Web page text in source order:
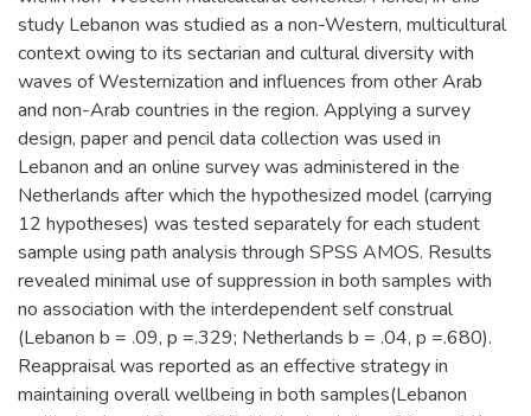
study Lebanon was studied as a non-Western, multicultural
context owing to its sectarian and cultural diversity with
waves of Westernization and influences from other Arab
and non-Arab countries in the region. Applying a survey
design, paper and pencil data collection was used in
Lebanon and an online survey was administered in the
Netherlands after which the hypothesized model (carrying
12 hypotheses) was tested separately for each student
sample using path analysis through SPSS AMOS. Results
revealed minimal use of suppression in both samples with
no association with the interdependent self construal
(Lebanon b = .09, p =.329; Netherlands b = .04, p =.680).
Reappraisal was reported as an effective strategy in
maintaining overall wellbeing in both samples(Lebanon